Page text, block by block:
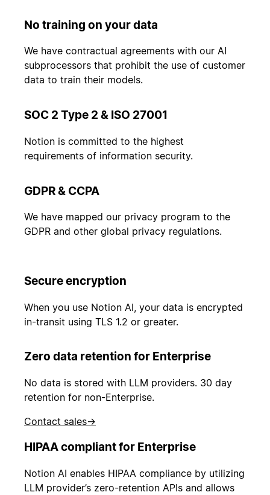
No training on your data
We have contractual agreements with our AI
subprocessors that prohibit the use of customer
data to train their models.
SOC 2 Type 2 & ISO 27001
Notion is committed to the highest
requirements of information security.
GDPR & CCPA
We have mapped our privacy program to the
GDPR and other global privacy regulations.
Secure encryption
When you use Notion AI, your data is encrypted
in-transit using TLS 1.2 or greater.
Zero data retention for Enterprise
No data is stored with LLM providers. 30 day
retention for non-Enterprise.
Contact sales→
HIPAA compliant for Enterprise
Notion AI enables HIPAA compliance by utilizing
LLM provider’s zero-retention APIs and allows